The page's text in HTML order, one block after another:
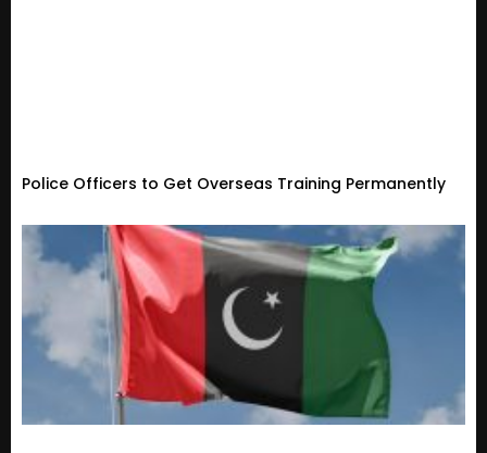
Police Officers to Get Overseas Training Permanently